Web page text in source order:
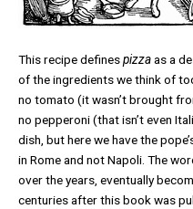
This recipe definespizzaas a
of the ingredients we think of
no tomato (it wasn’t brought
no pepperoni (that isn’t even
dish, but here we have the
in Rome and not Napoli. The
over the years, eventually
centuries after this book was